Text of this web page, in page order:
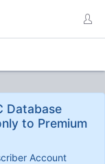
Database
to Premium
Account